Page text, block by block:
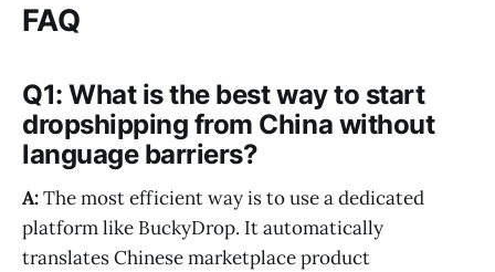
FAQ
Q1: What is the best way to start
dropshipping from China without
language barriers?
A:The most efficient way is to use a dedicated
platform like BuckyDrop. It automatically
translates Chinese marketplace product